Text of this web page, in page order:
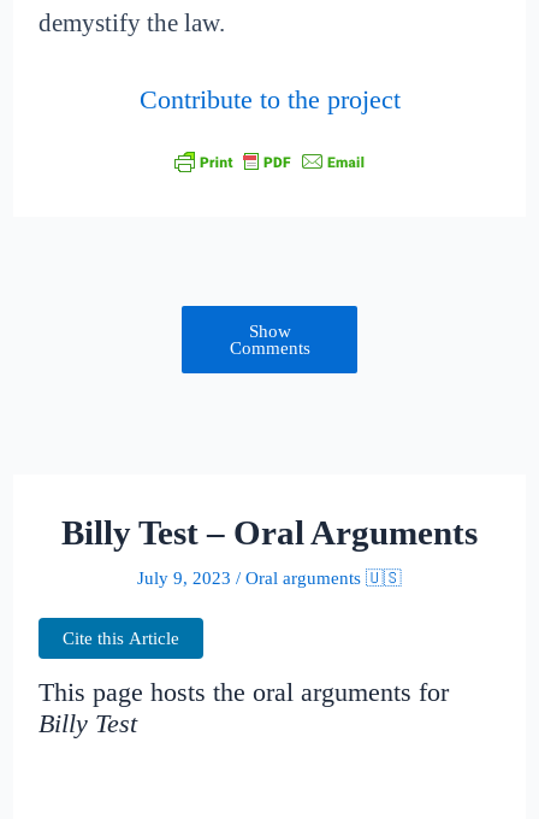
demystify the law.
Contribute to the project
Show
Comments
Billy Test – Oral Arguments
July 9, 2023 / Oral arguments 🇺🇸
Cite this Article
This page hosts the oral arguments for
Billy Test